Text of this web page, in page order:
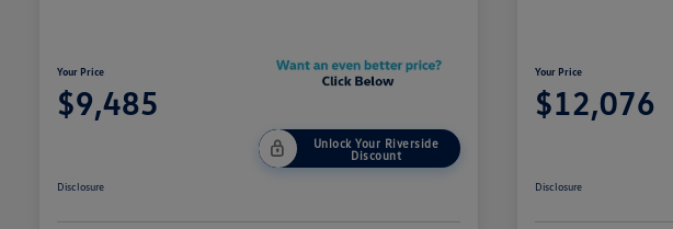
Your Price
$9,485
Unlock Your Riverside
Discount
Disclosure
Your Price
$12,076
Disclosure